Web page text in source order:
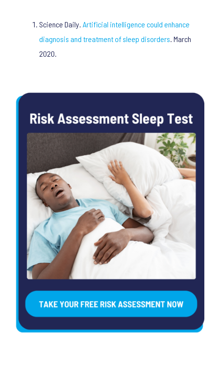
Science Daily. Artificial intelligence could enhance
diagnosis and treatment of sleep disorders. March
2020.